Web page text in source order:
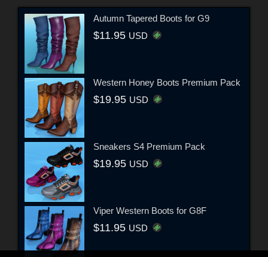
Autumn Tapered Boots for G9
$11.95 USD
Western Honey Boots Premium Pack
$19.95 USD
Sneakers S4 Premium Pack
$19.95 USD
Viper Western Boots for G8F
$11.95 USD